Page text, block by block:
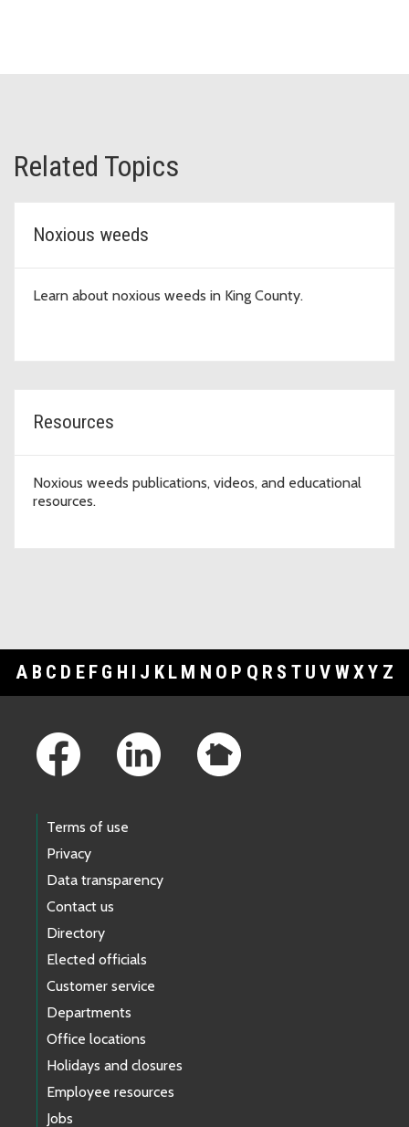
Related Topics
Noxious weeds
Learn about noxious weeds in King County.
Resources
Noxious weeds publications, videos, and educational
resources.
A B C D E F G H I J K L M N O P Q R S T U V WXY Z
Terms of use
Privacy
Data transparency
Contact us
Directory
Elected officials
Customer service
Departments
Office locations
Holidays and closures
Employee resources
Jobs